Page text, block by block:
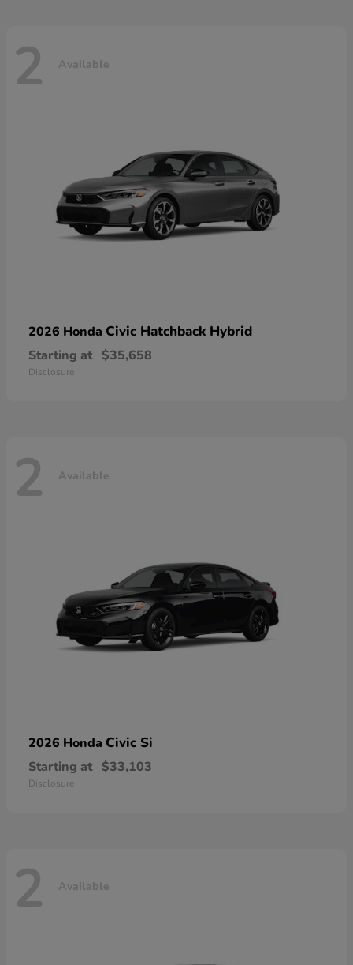
2 Available
2026 Honda Civic Hatchback Hybrid
Starting at $35,658
Disclosure
2 Available
2026 Honda Civic Si
Starting at $33,103
Disclosure
2 Available